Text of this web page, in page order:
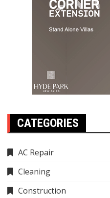
CATEGORIES
AC Repair
Cleaning
Construction